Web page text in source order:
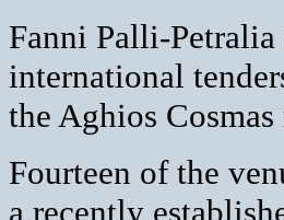
Fanni Palli-
international
the Aghios
Fourteen of the
a recently